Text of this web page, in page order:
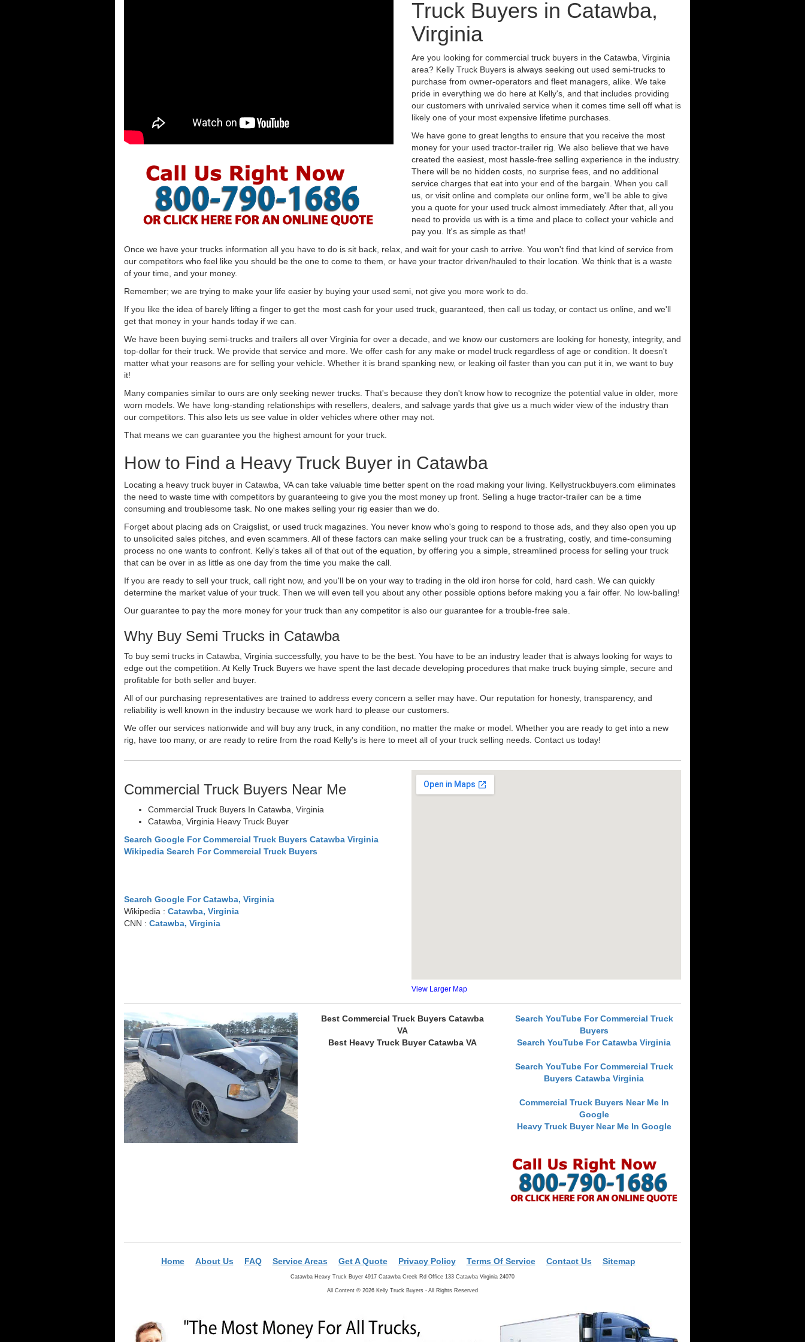
Truck Buyers in Catawba,
Virginia
Are you looking for commercial truck buyers in the Catawba, Virginia
area? Kelly Truck Buyers is always seeking out used semi-trucks to
purchase from owner-operators and fleet managers, alike. We take
pride in everything we do here at Kelly's, and that includes providing
our customers with unrivaled service when it comes time sell off what is
likely one of your most expensive lifetime purchases.
We have gone to great lengths to ensure that you receive the most
money for your used tractor-trailer rig. We also believe that we have
created the easiest, most hassle-free selling experience in the industry.
There will be no hidden costs, no surprise fees, and no additional
service charges that eat into your end of the bargain. When you call
us, or visit online and complete our online form, we'll be able to give
you a quote for your used truck almost immediately. After that, all you
need to provide us with is a time and place to collect your vehicle and
pay you. It's as simple as that!
Once we have your trucks information all you have to do is sit back, relax, and wait for your cash to arrive. You won't find that kind of service from
our competitors who feel like you should be the one to come to them, or have your tractor driven/hauled to their location. We think that is a waste
of your time, and your money.
Remember; we are trying to make your life easier by buying your used semi, not give you more work to do.
If you like the idea of barely lifting a finger to get the most cash for your used truck, guaranteed, then call us today, or contact us online, and we'll
get that money in your hands today if we can.
We have been buying semi-trucks and trailers all over Virginia for over a decade, and we know our customers are looking for honesty, integrity, and
top-dollar for their truck. We provide that service and more. We offer cash for any make or model truck regardless of age or condition. It doesn't
matter what your reasons are for selling your vehicle. Whether it is brand spanking new, or leaking oil faster than you can put it in, we want to buy
it!
Many companies similar to ours are only seeking newer trucks. That's because they don't know how to recognize the potential value in older, more
worn models. We have long-standing relationships with resellers, dealers, and salvage yards that give us a much wider view of the industry than
our competitors. This also lets us see value in older vehicles where other may not.
That means we can guarantee you the highest amount for your truck.
How to Find a Heavy Truck Buyer in Catawba
Locating a heavy truck buyer in Catawba, VA can take valuable time better spent on the road making your living. Kellystruckbuyers.com eliminates
the need to waste time with competitors by guaranteeing to give you the most money up front. Selling a huge tractor-trailer can be a time
consuming and troublesome task. No one makes selling your rig easier than we do.
Forget about placing ads on Craigslist, or used truck magazines. You never know who's going to respond to those ads, and they also open you up
to unsolicited sales pitches, and even scammers. All of these factors can make selling your truck can be a frustrating, costly, and time-consuming
process no one wants to confront. Kelly's takes all of that out of the equation, by offering you a simple, streamlined process for selling your truck
that can be over in as little as one day from the time you make the call.
If you are ready to sell your truck, call right now, and you'll be on your way to trading in the old iron horse for cold, hard cash. We can quickly
determine the market value of your truck. Then we will even tell you about any other possible options before making you a fair offer. No low-balling!
Our guarantee to pay the more money for your truck than any competitor is also our guarantee for a trouble-free sale.
Why Buy Semi Trucks in Catawba
To buy semi trucks in Catawba, Virginia successfully, you have to be the best. You have to be an industry leader that is always looking for ways to
edge out the competition. At Kelly Truck Buyers we have spent the last decade developing procedures that make truck buying simple, secure and
profitable for both seller and buyer.
All of our purchasing representatives are trained to address every concern a seller may have. Our reputation for honesty, transparency, and
reliability is well known in the industry because we work hard to please our customers.
We offer our services nationwide and will buy any truck, in any condition, no matter the make or model. Whether you are ready to get into a new
rig, have too many, or are ready to retire from the road Kelly's is here to meet all of your truck selling needs. Contact us today!
Commercial Truck Buyers Near Me
Commercial Truck Buyers In Catawba, Virginia
Catawba, Virginia Heavy Truck Buyer
Search Google For Commercial Truck Buyers Catawba Virginia
Wikipedia Search For Commercial Truck Buyers
Search Google For Catawba, Virginia
Wikipedia : Catawba, Virginia
CNN : Catawba, Virginia
View Larger Map
Best Commercial Truck Buyers Catawba
VA
Best Heavy Truck Buyer Catawba VA
Search YouTube For Commercial Truck
Buyers
Search YouTube For Catawba Virginia
Search YouTube For Commercial Truck
Buyers Catawba Virginia
Commercial Truck Buyers Near Me In
Google
Heavy Truck Buyer Near Me In Google
Home About Us FAQ Service Areas Get A Quote Privacy Policy Terms Of Service Contact Us Sitemap
Catawba Heavy Truck Buyer 4917 Catawba Creek Rd Office 133 Catawba Virginia 24070
All Content © 2026 Kelly Truck Buyers - All Rights Reserved